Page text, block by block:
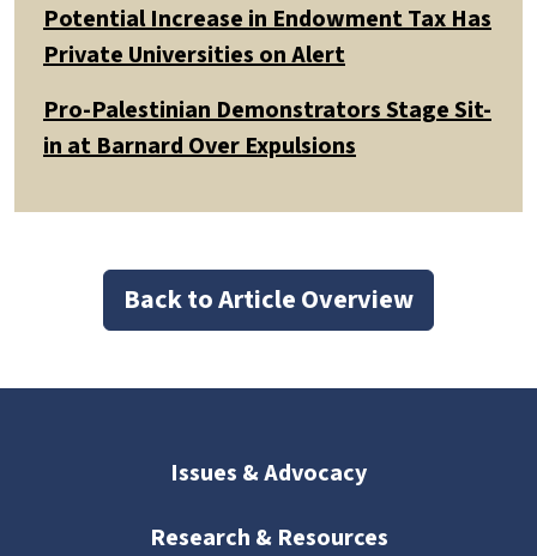
Potential Increase in Endowment Tax Has
Private Universities on Alert
Pro-Palestinian Demonstrators Stage Sit-
in at Barnard Over Expulsions
Back to Article Overview
Issues & Advocacy
Research & Resources